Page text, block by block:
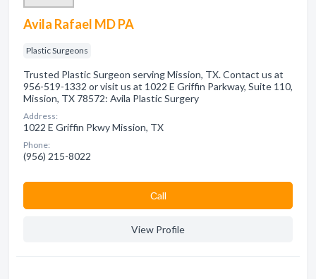
Avila Rafael MD PA
Plastic Surgeons
Trusted Plastic Surgeon serving Mission, TX. Contact us at
956-519-1332 or visit us at 1022 E Griffin Parkway, Suite 110,
Mission, TX 78572: Avila Plastic Surgery
Address:
1022 E Griffin Pkwy Mission, TX
Phone:
(956) 215-8022
Сall
View Profile